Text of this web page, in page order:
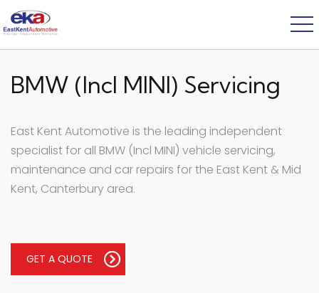
BMW (Incl MINI) Servicing
East Kent Automotive is the leading independent
specialist for all BMW (Incl MINI) vehicle servicing,
maintenance and car repairs for the East Kent & Mid
Kent, Canterbury area.
GET A QUOTE